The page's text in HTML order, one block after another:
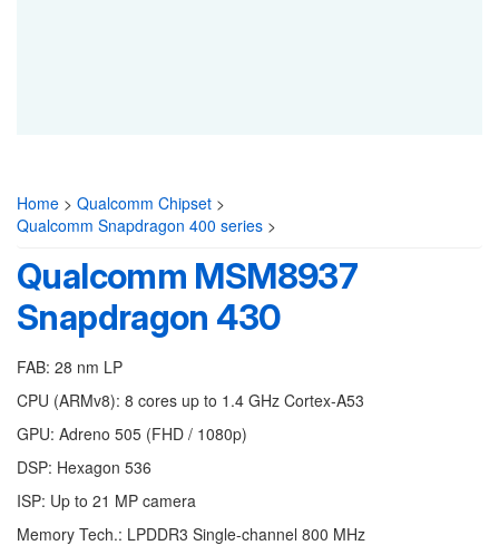
Home > Qualcomm Chipset >
Qualcomm Snapdragon 400 series >
Qualcomm MSM8937
Snapdragon 430
FAB: 28 nm LP
CPU (ARMv8): 8 cores up to 1.4 GHz Cortex-A53
GPU: Adreno 505 (FHD / 1080p)
DSP: Hexagon 536
ISP: Up to 21 MP camera
Memory Tech.: LPDDR3 Single-channel 800 MHz